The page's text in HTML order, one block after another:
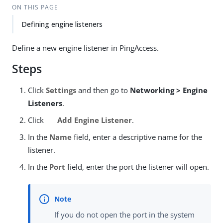
ON THIS PAGE
Defining engine listeners
Define a new engine listener in PingAccess.
Steps
Click Settings and then go to Networking > Engine
Listeners.
Click
Add Engine Listener.
In the Name field, enter a descriptive name for the
listener.
In the Port field, enter the port the listener will open.
If you do not open the port in the system